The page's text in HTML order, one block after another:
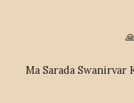
Ma Sarada